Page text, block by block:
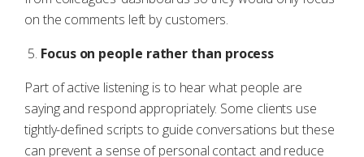
on the comments left by customers.
Focus on people rather than process
Part of active listening is to hear what people are
saying and respond appropriately. Some clients use
tightly-defined scripts to guide conversations but these
can prevent a sense of personal contact and reduce